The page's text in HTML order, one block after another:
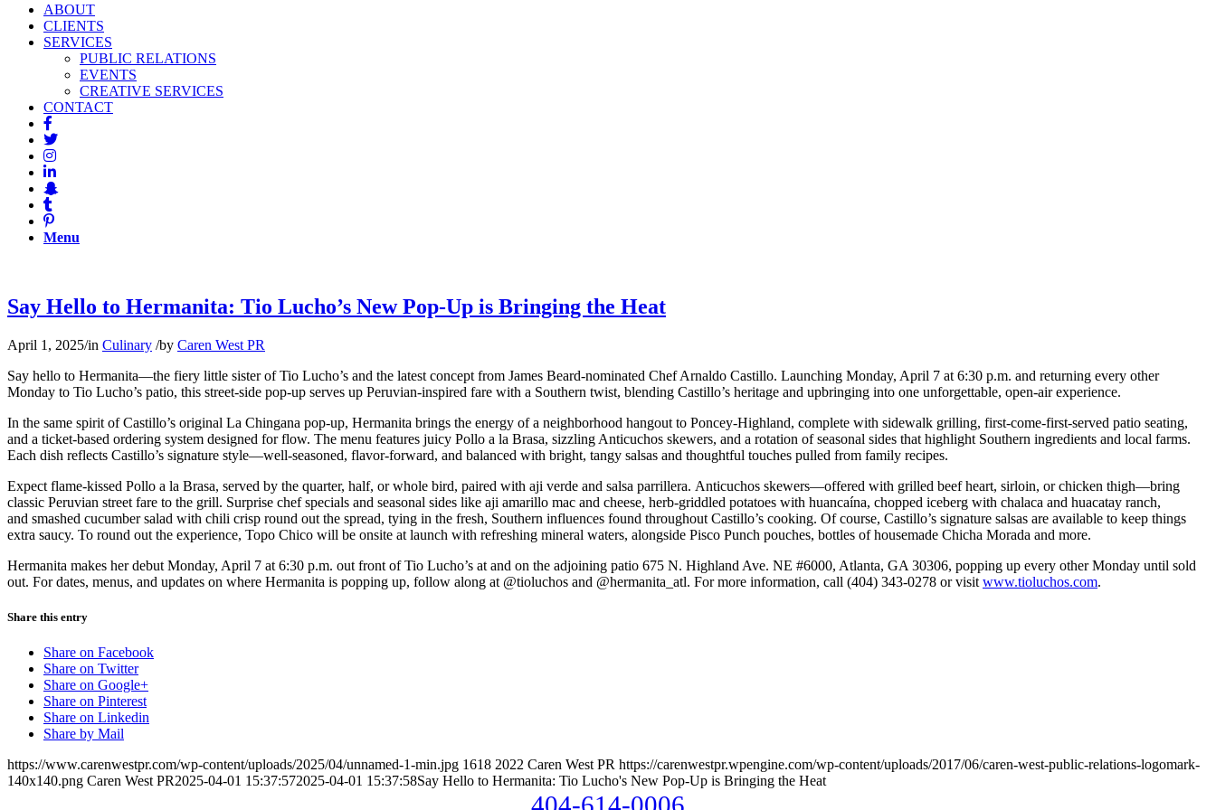
ABOUT
CLIENTS
SERVICES
PUBLIC RELATIONS
EVENTS
CREATIVE SERVICES
CONTACT
Menu
Say Hello to Hermanita: Tio Lucho’s New Pop-Up is Bringing the Heat
April 1, 2025/in Culinary /by Caren West PR
Say hello to Hermanita—the fiery little sister of Tio Lucho’s and the latest concept from James Beard-nominated Chef Arnaldo Castillo. Launching Monday, April 7 at 6:30 p.m. and returning every other
Monday to Tio Lucho’s patio, this street-side pop-up serves up Peruvian-inspired fare with a Southern twist, blending Castillo’s heritage and upbringing into one unforgettable, open-air experience.
In the same spirit of Castillo’s original La Chingana pop-up, Hermanita brings the energy of a neighborhood hangout to Poncey-Highland, complete with sidewalk grilling, first-come-first-served patio seating,
and a ticket-based ordering system designed for flow. The menu features juicy Pollo a la Brasa, sizzling Anticuchos skewers, and a rotation of seasonal sides that highlight Southern ingredients and local farms.
Each dish reflects Castillo’s signature style—well-seasoned, flavor-forward, and balanced with bright, tangy salsas and thoughtful touches pulled from family recipes.
Expect flame-kissed Pollo a la Brasa, served by the quarter, half, or whole bird, paired with aji verde and salsa parrillera. Anticuchos skewers—offered with grilled beef heart, sirloin, or chicken thigh—bring
classic Peruvian street fare to the grill. Surprise chef specials and seasonal sides like aji amarillo mac and cheese, herb-griddled potatoes with huancaína, chopped iceberg with chalaca and huacatay ranch,
and smashed cucumber salad with chili crisp round out the spread, tying in the fresh, Southern influences found throughout Castillo’s cooking. Of course, Castillo’s signature salsas are available to keep things
extra saucy. To round out the experience, Topo Chico will be onsite at launch with refreshing mineral waters, alongside Pisco Punch pouches, bottles of housemade Chicha Morada and more.
Hermanita makes her debut Monday, April 7 at 6:30 p.m. out front of Tio Lucho’s at and on the adjoining patio 675 N. Highland Ave. NE #6000, Atlanta, GA 30306, popping up every other Monday until sold
out. For dates, menus, and updates on where Hermanita is popping up, follow along at @tioluchos and @hermanita_atl. For more information, call (404) 343-0278 or visit www.tioluchos.com.
Share this entry
Share on Facebook
Share on Twitter
Share on Google+
Share on Pinterest
Share on Linkedin
Share by Mail
https://www.carenwestpr.com/wp-content/uploads/2025/04/unnamed-1-min.jpg 1618 2022 Caren West PR https://carenwestpr.wpengine.com/wp-content/uploads/2017/06/caren-west-public-relations-logomark-
140x140.png Caren West PR2025-04-01 15:37:572025-04-01 15:37:58Say Hello to Hermanita: Tio Lucho's New Pop-Up is Bringing the Heat